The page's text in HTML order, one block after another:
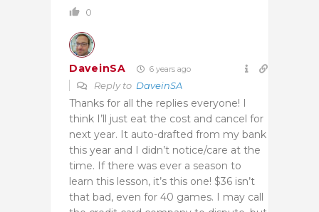
0
DaveinSA 6 years ago
Reply to DaveinSA
Thanks for all the replies everyone! I
think I’ll just eat the cost and cancel for
next year. It auto-drafted from my bank
this year and I didn’t notice/care at the
time. If there was ever a season to
learn this lesson, it’s this one! $36 isn’t
that bad, even for 40 games. I may call